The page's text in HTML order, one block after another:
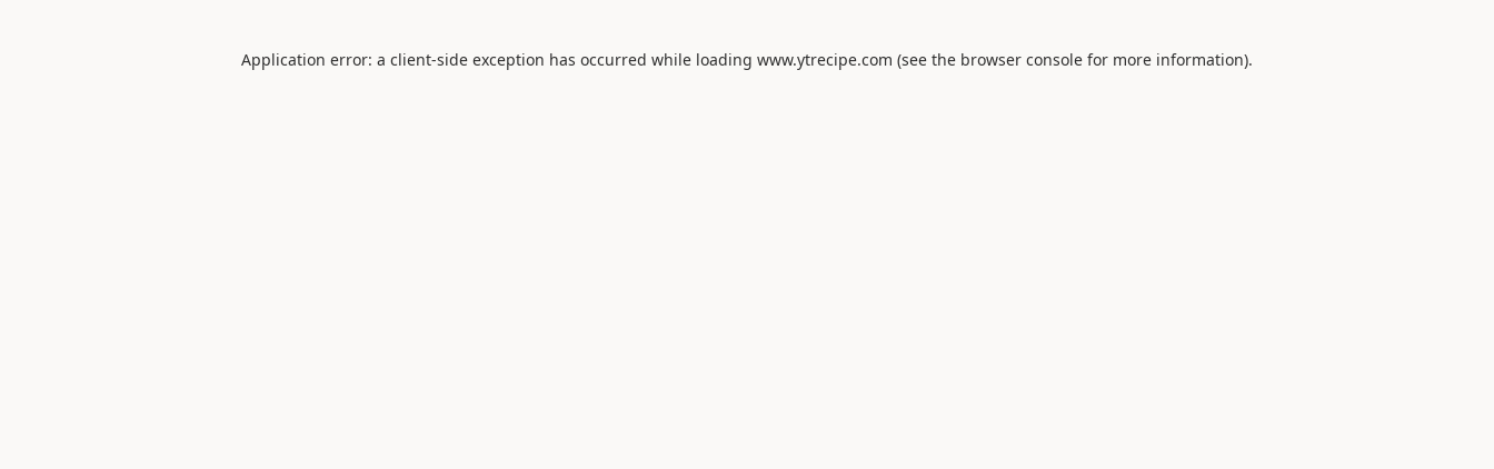
Application error: a client-side exception has occurred while loading www.ytrecipe.com (see the browser console for more information).